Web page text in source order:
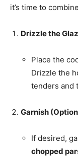
it’s time to
Drizzle the
Place the
Drizzle the
tenders and
Garnish
If desired,
chopped